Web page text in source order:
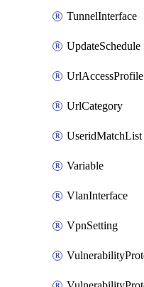
TunnelInterface
UpdateSchedule
UrlAccessProfile
UrlCategory
UseridMatchList
Variable
VlanInterface
VpnSetting